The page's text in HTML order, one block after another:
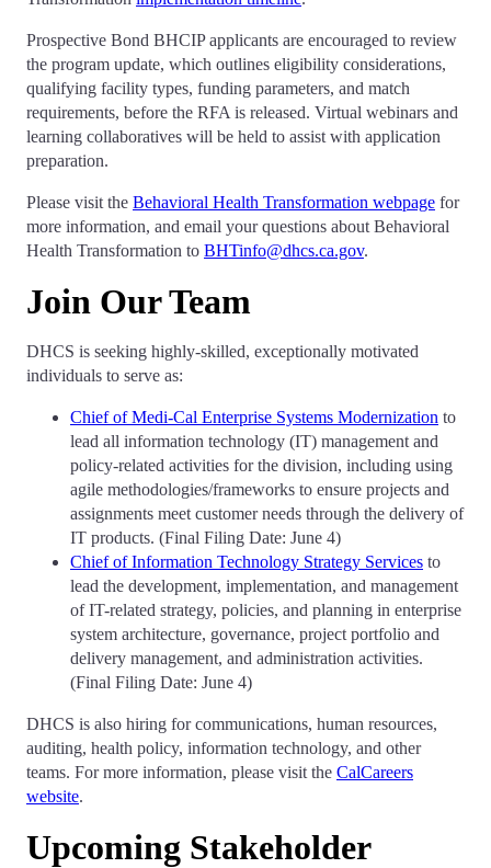
Prospective Bond BHCIP applicants are encouraged to review
the program update, which outlines eligibility considerations,
qualifying facility types, funding parameters, and match
requirements, before the RFA is released. Virtual webinars and
learning collaboratives will be held to assist with application
preparation.
Please visit the Behavioral Health Transformation webpage for
more information, and email your questions about Behavioral
Health Transformation to BHTinfo@dhcs.ca.gov.
Join Our Team
DHCS is seeking highly-skilled, exceptionally motivated
individuals to serve as:
Chief of Medi-Cal Enterprise Systems Modernization to
lead all information technology (IT) management and
policy-related activities for the division, including using
agile methodologies/frameworks to ensure projects and
assignments meet customer needs through the delivery of
IT products. (Final Filing Date: June 4)
Chief of Information Technology Strategy Services to
lead the development, implementation, and management
of IT-related strategy, policies, and planning in enterprise
system architecture, governance, project portfolio and
delivery management, and administration activities.
(Final Filing Date: June 4)
DHCS is also hiring for communications, human resources,
auditing, health policy, information technology, and other
teams. For more information, please visit the CalCareers
website.
Upcoming Stakeholder